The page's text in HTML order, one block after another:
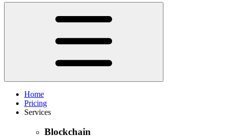
Home
Pricing
Services
Blockchain